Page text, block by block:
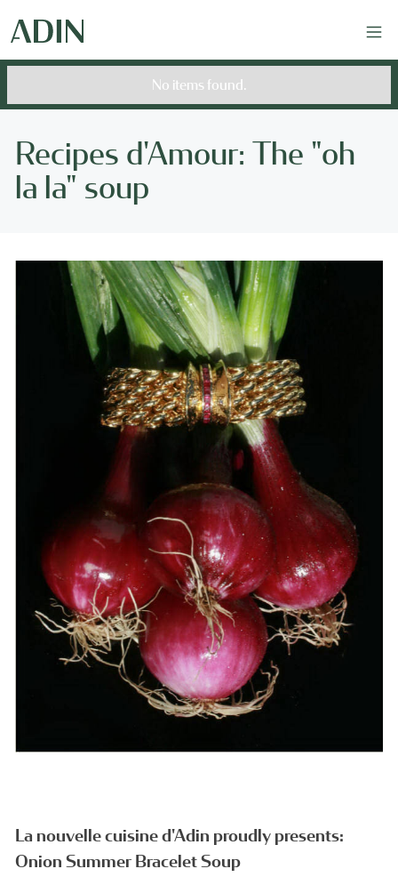
No items found.
Recipes d'Amour: The "oh
la la" soup
La nouvelle cuisine d'Adin proudly presents:
Onion Summer Bracelet Soup